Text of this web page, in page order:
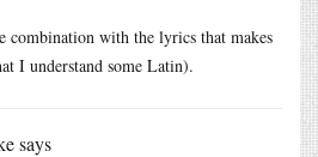
combination with the lyrics that makes
I understand some Latin).
says